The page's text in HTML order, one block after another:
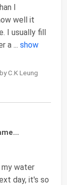
I
well it
I usually fill
a ... show
C.K Leung
water
day, it's so